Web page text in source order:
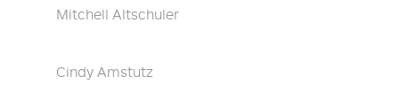
Mitchell Altschuler
Cindy Amstutz